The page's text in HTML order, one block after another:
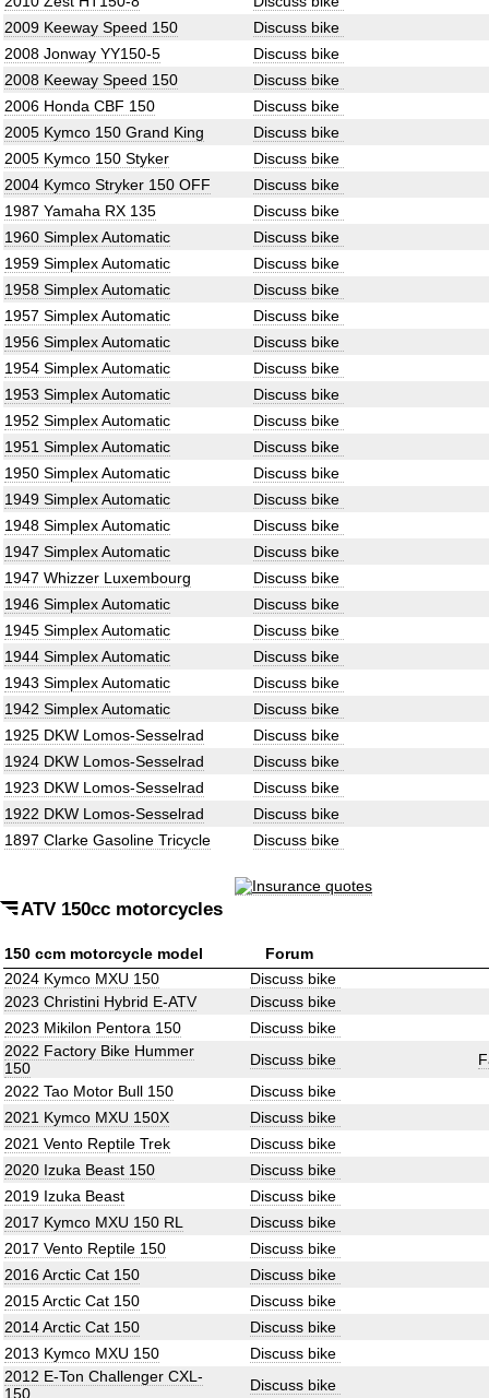
2009 Keeway Speed 150
Discuss bike
2008 Jonway YY150-5
Discuss bike
2008 Keeway Speed 150
Discuss bike
2006 Honda CBF 150
Discuss bike
2005 Kymco 150 Grand King
Discuss bike
2005 Kymco 150 Styker
Discuss bike
2004 Kymco Stryker 150 OFF
Discuss bike
1987 Yamaha RX 135
Discuss bike
1960 Simplex Automatic
Discuss bike
1959 Simplex Automatic
Discuss bike
1958 Simplex Automatic
Discuss bike
1957 Simplex Automatic
Discuss bike
1956 Simplex Automatic
Discuss bike
1954 Simplex Automatic
Discuss bike
1953 Simplex Automatic
Discuss bike
1952 Simplex Automatic
Discuss bike
1951 Simplex Automatic
Discuss bike
1950 Simplex Automatic
Discuss bike
1949 Simplex Automatic
Discuss bike
1948 Simplex Automatic
Discuss bike
1947 Simplex Automatic
Discuss bike
1947 Whizzer Luxembourg
Discuss bike
1946 Simplex Automatic
Discuss bike
1945 Simplex Automatic
Discuss bike
1944 Simplex Automatic
Discuss bike
1943 Simplex Automatic
Discuss bike
1942 Simplex Automatic
Discuss bike
1925 DKW Lomos-Sesselrad
Discuss bike
1924 DKW Lomos-Sesselrad
Discuss bike
1923 DKW Lomos-Sesselrad
Discuss bike
1922 DKW Lomos-Sesselrad
Discuss bike
1897 Clarke Gasoline Tricycle
Discuss bike
ATV 150cc motorcycles
150 ccm motorcycle model
Forum
2024 Kymco MXU 150
Discuss bike
2023 Christini Hybrid E-ATV
Discuss bike
2023 Mikilon Pentora 150
Discuss bike
2022 Factory Bike Hummer
150
Discuss bike
2022 Tao Motor Bull 150
Discuss bike
2021 Kymco MXU 150X
Discuss bike
2021 Vento Reptile Trek
Discuss bike
2020 Izuka Beast 150
Discuss bike
2019 Izuka Beast
Discuss bike
2017 Kymco MXU 150 RL
Discuss bike
2017 Vento Reptile 150
Discuss bike
2016 Arctic Cat 150
Discuss bike
2015 Arctic Cat 150
Discuss bike
2014 Arctic Cat 150
Discuss bike
2013 Kymco MXU 150
Discuss bike
2012 E-Ton Challenger CXL-
150
Discuss bike